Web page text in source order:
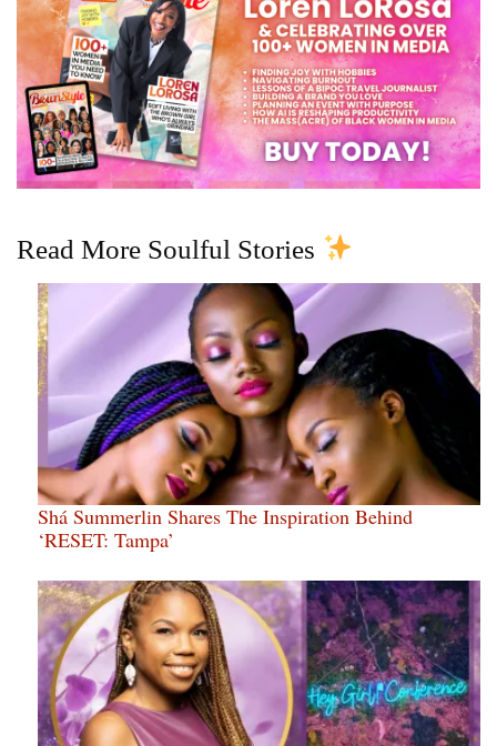
Read More Soulful Stories
Shá Summerlin Shares The Inspiration Behind
‘RESET: Tampa’